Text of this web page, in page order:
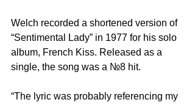
Welch recorded a shortened version of
“Sentimental Lady” in 1977 for his solo
album, French Kiss. Released as a
single, the song was a №8 hit.
“The lyric was probably referencing my